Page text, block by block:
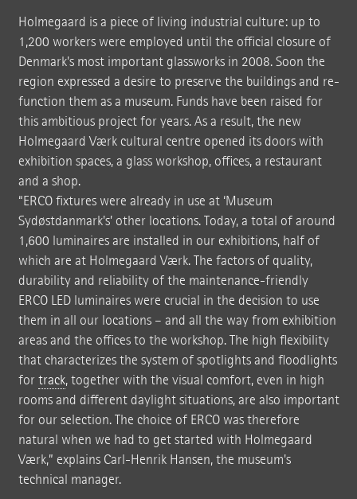
Holmegaard is a piece of living industrial culture: up to
1,200 workers were employed until the official closure of
Denmark's most important glassworks in 2008. Soon the
region expressed a desire to preserve the buildings and re-
function them as a museum. Funds have been raised for
this ambitious project for years. As a result, the new
Holmegaard Værk cultural centre opened its doors with
exhibition spaces, a glass workshop, offices, a restaurant
and a shop.
“ERCO fixtures were already in use at ‘Museum
Sydøstdanmark's’ other locations. Today, a total of around
1,600 luminaires are installed in our exhibitions, half of
which are at Holmegaard Værk. The factors of quality,
durability and reliability of the maintenance-friendly
ERCO LED luminaires were crucial in the decision to use
them in all our locations – and all the way from exhibition
areas and the offices to the workshop. The high flexibility
that characterizes the system of spotlights and floodlights
fortrack, together with the visual comfort, even in high
rooms and different daylight situations, are also important
for our selection. The choice of ERCO was therefore
natural when we had to get started with Holmegaard
Værk,” explains Carl-Henrik Hansen, the museum's
technical manager.